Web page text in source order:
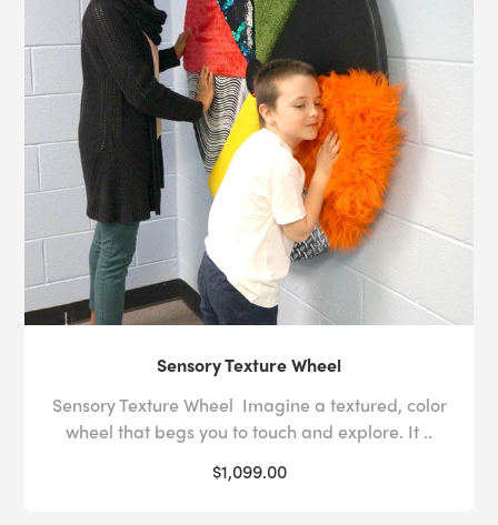
Sensory Texture Wheel
Sensory Texture Wheel Imagine a textured, color
wheel that begs you to touch and explore. It ..
$1,099.00